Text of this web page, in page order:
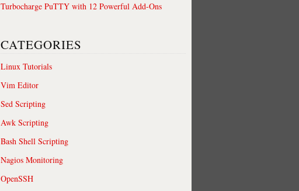
Turbocharge PuTTY with 12 Powerful Add-Ons
CATEGORIES
Linux Tutorials
Vim Editor
Sed Scripting
Awk Scripting
Bash Shell Scripting
Nagios Monitoring
OpenSSH